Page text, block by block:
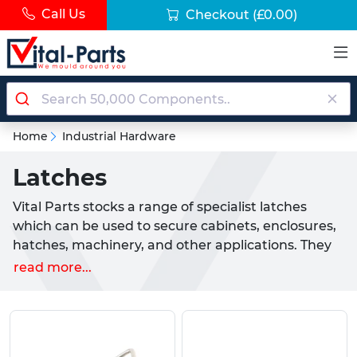
Call Us Checkout (£0.00)
Home Industrial Hardware
Latches
Vital Parts stocks a range of specialist latches
which can be used to secure cabinets, enclosures,
hatches, machinery, and other applications. They
are stocked in a range of different materials and
read more...